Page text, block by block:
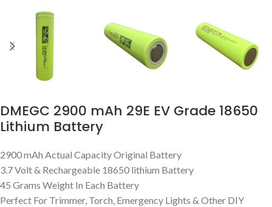
DMEGC 2900 mAh 29E EV Grade 18650
Lithium Battery
2900 mAh Actual Capacity Original Battery
3.7 Volt & Rechargeable 18650 lithium Battery
45 Grams Weight In Each Battery
Perfect For Trimmer, Torch, Emergency Lights & Other DIY